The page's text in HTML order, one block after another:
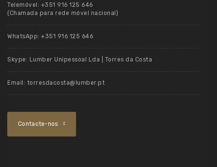
Telemóvel: +351 916 125 646
(Chamada para rede móvel nacional)
WhatsApp: +351 916 125 646
Skype: Lumber Unipessoal Lda | Torres da Costa
Email: torresdacosta@lumber.pt
Contacte-nos